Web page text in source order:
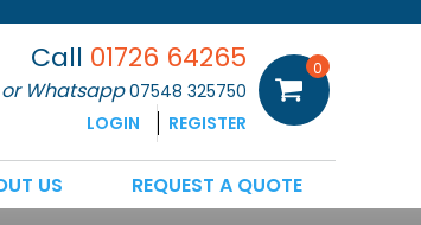
Call 01726 64265
or Whatsapp07548 325750
LOGIN
REGISTER
0
US REQUEST A QUOTE